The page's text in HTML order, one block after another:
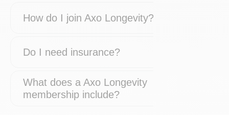
How do I join Axo Longevity?
Do I need insurance?
What does a Axo Longevity
membership include?